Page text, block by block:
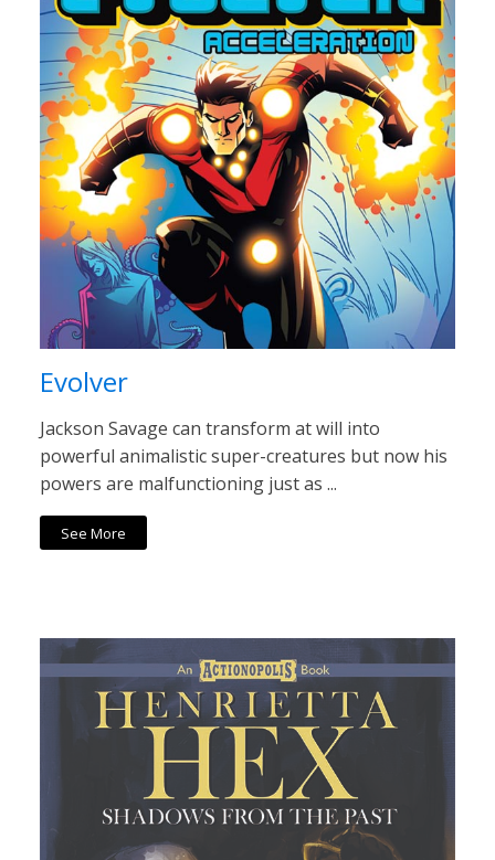
Evolver
Jackson Savage can transform at will into
powerful animalistic super-creatures but now his
powers are malfunctioning just as ...
See More